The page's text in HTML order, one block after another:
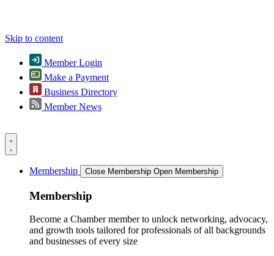
Skip to content
Member Login
Make a Payment
Business Directory
Member News
Membership Close Membership Open Membership
Membership
Become a Chamber member to unlock networking, advocacy,
and growth tools tailored for professionals of all backgrounds
and businesses of every size